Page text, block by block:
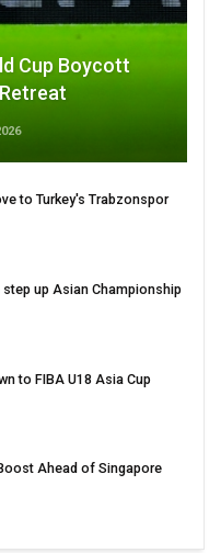
Cup Boycott
to Turkey's Trabzonspor
up Asian Championship
to FIBA U18 Asia Cup
Ahead of Singapore